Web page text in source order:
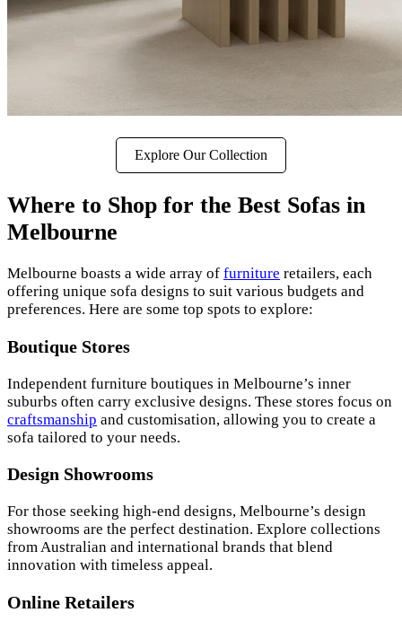
Explore Our Collection
Where to Shop for the Best Sofas in
Melbourne
Melbourne boasts a wide array of furniture retailers, each
offering unique sofa designs to suit various budgets and
preferences. Here are some top spots to explore:
Boutique Stores
Independent furniture boutiques in Melbourne’s inner
suburbs often carry exclusive designs. These stores focus on
craftsmanship and customisation, allowing you to create a
sofa tailored to your needs.
Design Showrooms
For those seeking high-end designs, Melbourne’s design
showrooms are the perfect destination. Explore collections
from Australian and international brands that blend
innovation with timeless appeal.
Online Retailers